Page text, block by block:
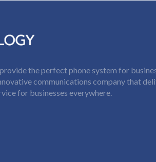
the perfect phone system for
communications company that
for businesses everywhere.